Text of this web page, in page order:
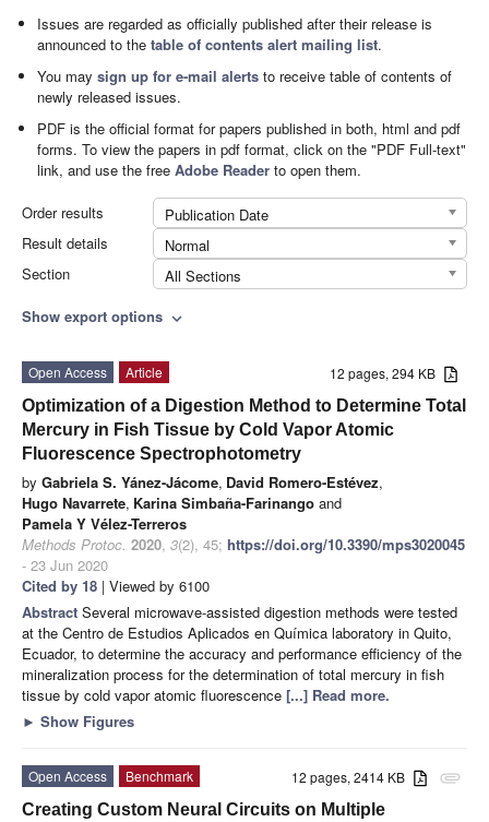
Issues are regarded as officially published after their release is
announced to thetable of contents alert mailing list.
You maysign up for e-mail alerts to receive table of contents of
newly released issues.
PDF is the official format for papers published in both, html and pdf
forms. To view the papers in pdf format, click on the "PDF Full-text"
link, and use the freeAdobe Reader to open them.
Order results
Publication Date
Result details
Normal
Section
All Sections
Show export options expand_more
12 pages, 294 KB
Open Access
Article
Optimization of a Digestion Method to Determine Total
Mercury in Fish Tissue by Cold Vapor Atomic
Fluorescence Spectrophotometry
by Gabriela S. Yánez-Jácome, David Romero-Estévez,
Hugo Navarrete, Karina Simbaña-Farinango and
Pamela Y Vélez-Terreros
Methods Protoc. 2020, 3(2), 45; https://doi.org/10.3390/mps3020045
- 23 Jun 2020
Cited by 18 | Viewed by 6100
Abstract Several microwave-assisted digestion methods were tested
at the Centro de Estudios Aplicados en Química laboratory in Quito,
Ecuador, to determine the accuracy and performance efficiency of the
mineralization process for the determination of total mercury in fish
tissue by cold vapor atomic fluorescence [...] Read more.
► Show Figures
attachment
12 pages, 2414 KB
Open Access
Benchmark
Creating Custom Neural Circuits on Multiple